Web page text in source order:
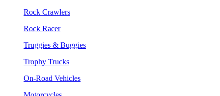
Rock Crawlers
Rock Racer
Truggies & Buggies
Trophy Trucks
On-Road Vehicles